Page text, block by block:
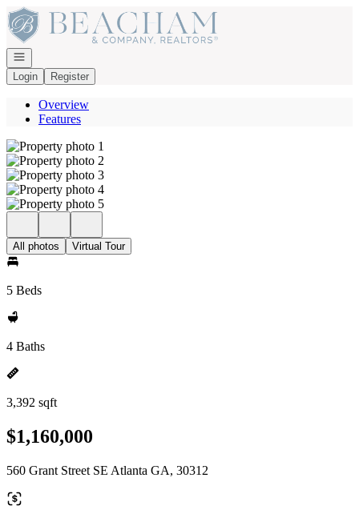
Go to: Homepage
Open navigation
Login
Register
Overview
Features
All photos Virtual Tour
5 Beds
4 Baths
3,392 sqft
$1,160,000
560 Grant Street SE Atlanta GA, 30312